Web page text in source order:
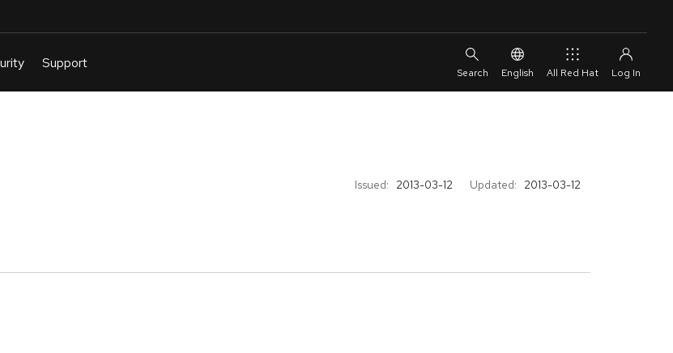
English All Red Hat
Issued: 2013-03-12 Updated: 2013-03-12